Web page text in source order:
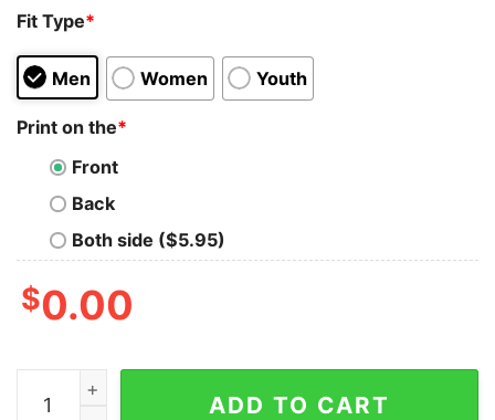
Fit Type*
Men Women Youth
Print on the*
Front
Back
Both side ($5.95)
$0.00
Best Nanny Ever Shirt quantity
ADD TO CART